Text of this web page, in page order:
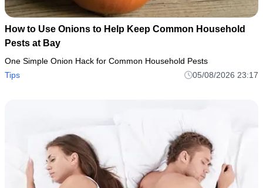
How to Use Onions to Help Keep Common Household
Pests at Bay
One Simple Onion Hack for Common Household Pests
Tips
05/08/2026 23:17